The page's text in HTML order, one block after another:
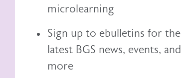
microlearning
Sign up to ebulletins for the
latest BGS news, events, and
more